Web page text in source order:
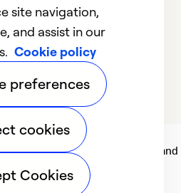
to people, communities and
site navigation,
and assist in our
Cookie policy
preferences
cookies
Cookies